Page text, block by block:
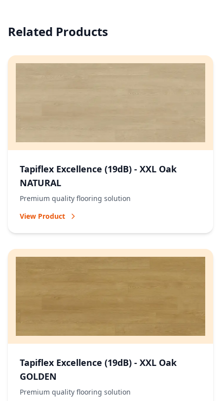
Related Products
Tapiflex Excellence (19dB) - XXL Oak
NATURAL
Premium quality flooring solution
View Product
Tapiflex Excellence (19dB) - XXL Oak
GOLDEN
Premium quality flooring solution